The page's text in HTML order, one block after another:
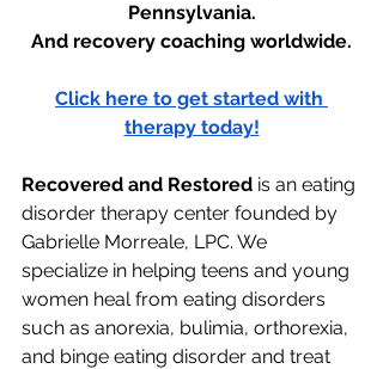
Pennsylvania.
And recovery coaching worldwide.
Click here to get started with
therapy today!
Recovered and Restored is an eating
disorder therapy center founded by
Gabrielle Morreale, LPC. We
specialize in helping teens and young
women heal from eating disorders
such as anorexia, bulimia, orthorexia,
and binge eating disorder and treat